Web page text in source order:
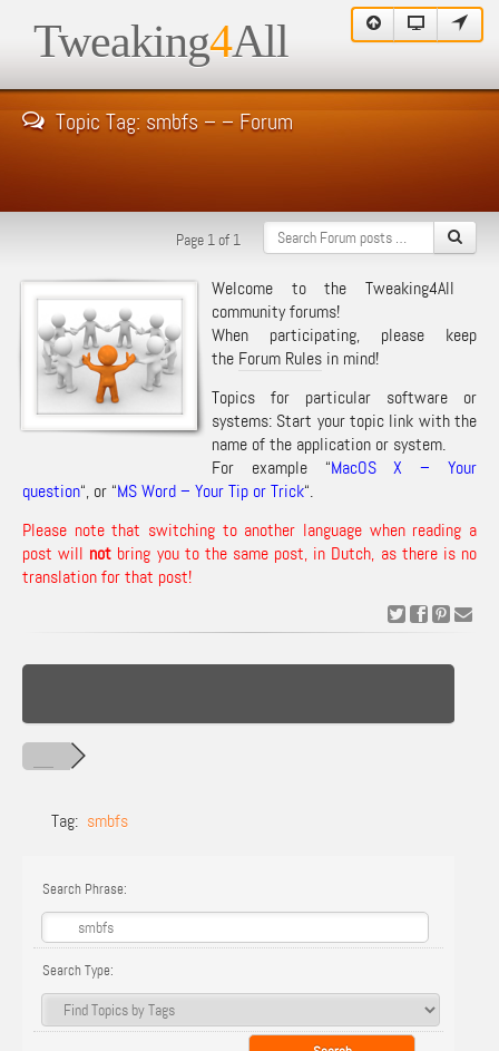
Tweaking4All
Topic Tag: smbfs – – Forum
Page 1 of 1
Welcome to the Tweaking4All
community forums!
When participating, please keep
the Forum Rules in mind!
Topics for particular software or
systems: Start your topic link with the
name of the application or system.
For example “MacOS X – Your
question“, or “MS Word – Your Tip or Trick“.
Please note that switching to another language when reading a
post will not bring you to the same post, in Dutch, as there is no
translation for that post!
Tag: smbfs
Search Phrase:
Search Type: